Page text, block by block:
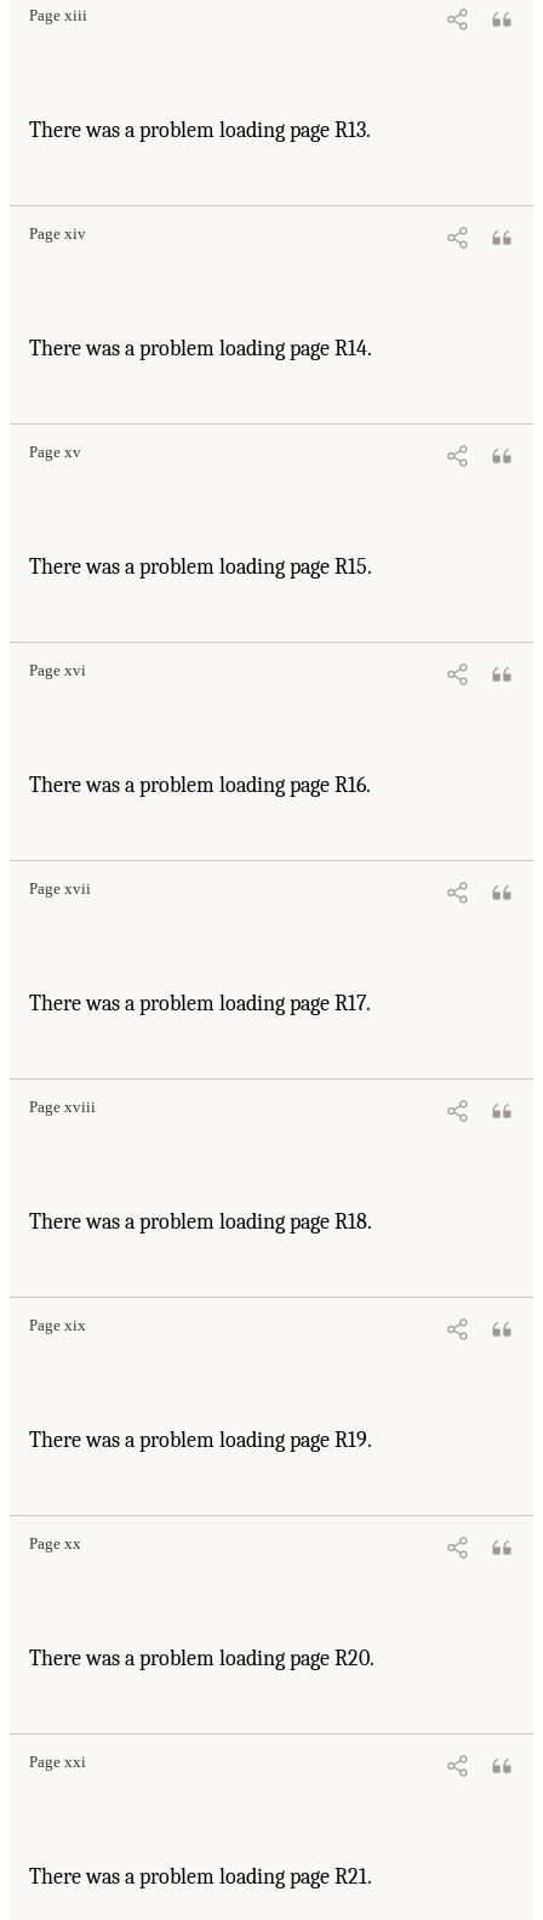
Page xiii
There was a problem loading page R13.
Page xiv
There was a problem loading page R14.
Page xv
There was a problem loading page R15.
Page xvi
There was a problem loading page R16.
Page xvii
There was a problem loading page R17.
Page xviii
There was a problem loading page R18.
Page xix
There was a problem loading page R19.
Page xx
There was a problem loading page R20.
Page xxi
There was a problem loading page R21.